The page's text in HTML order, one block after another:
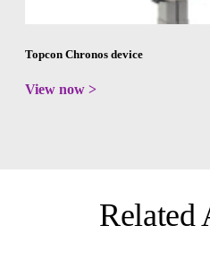
Topcon Chronos device
View now >
Related